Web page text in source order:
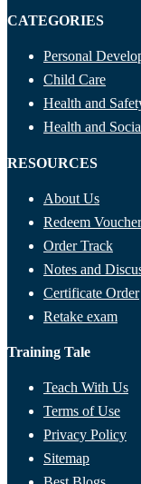
CATEGORIES
Personal
Child Care
Health and
Health and
RESOURCES
About Us
Redeem Voucher
Order Track
Notes and
Certificate Order
Retake exam
Training Tale
Teach With Us
Terms of Use
Privacy Policy
Sitemap